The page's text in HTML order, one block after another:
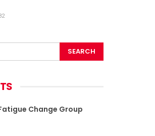
Change Group